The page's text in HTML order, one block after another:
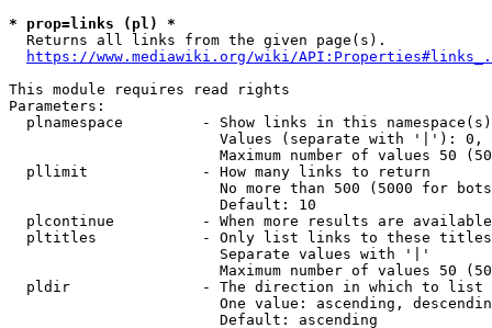
* prop=links (pl) *
  Returns all links from the given page(s).
https://www.mediawiki.org/wiki/
This module requires read rights
Parameters:
plnamespace         - Show links in this
Values (separate with '|'):
Maximum number of values 50
  pllimit             - How many links to return
No more than 500 (5000 for
                        Default: 10
plcontinue          - When more results are
pltitles            - Only list links to these
                        Separate values with '|'
Maximum number of values 50
  pldir               - The direction in which to list
One value: ascending,
                        Default: ascending